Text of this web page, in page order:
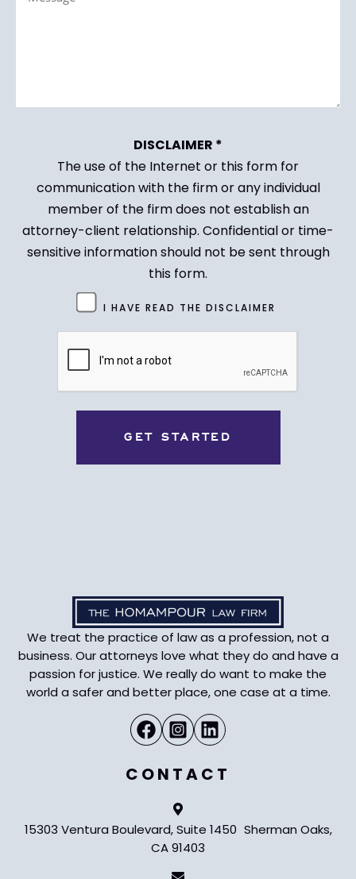
DISCLAIMER *
The use of the Internet or this form for
communication with the firm or any individual
member of the firm does not establish an
attorney-client relationship. Confidential or time-
sensitive information should not be sent through
this form.
(Required)
I HAVE READ THE DISCLAIMER
We treat the practice of law as a profession, not a
business. Our attorneys love what they do and have a
passion for justice. We really do want to make the
world a safer and better place, one case at a time.
CONTACT
15303 Ventura Boulevard, Suite 1450 Sherman Oaks,
CA 91403